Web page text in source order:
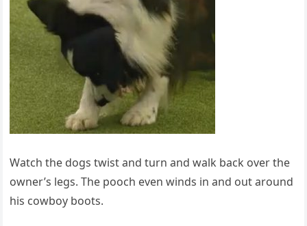
Watch the dogs twist and turn and walk back over the
owner’s legs. The pooch even winds in and out around
his cowboy boots.